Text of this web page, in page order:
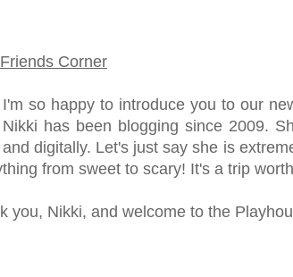
Corner
I'm so happy to introduce you to our
Nikki has been blogging since 2009.
and digitally. Let's just say she is
from sweet to scary! It's a trip
you, Nikki, and welcome to the